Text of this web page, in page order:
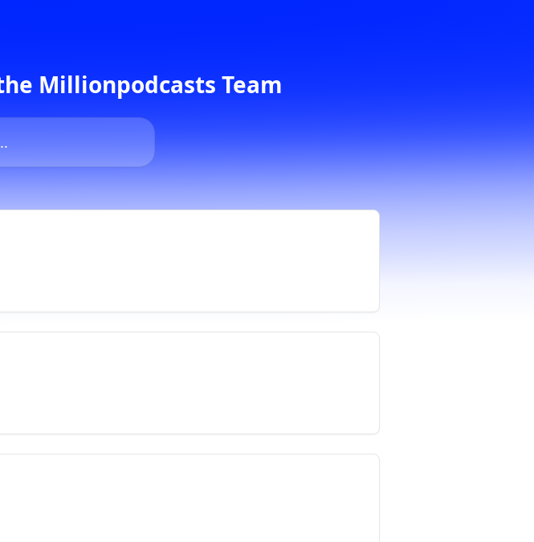
Millionpodcasts Team